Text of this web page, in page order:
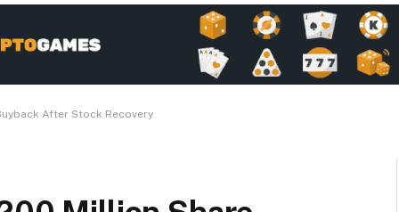
After Stock Recovery